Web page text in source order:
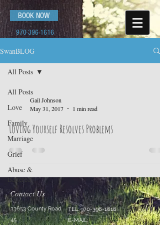
BOOK NOW
970-396-1616
SwanBLOG
All Posts
Love
Family
Marriage
Grief
Abuse &
Battered
Addictions
Work
All Posts
Gail Johnson
May 31, 2017
1 min read
Loving Yourself Resolves Problems
Contact Us
33653 County Road
45
TEL:970-396-1616
E-MAIL: